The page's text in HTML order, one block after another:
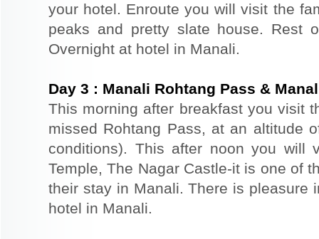
your hotel. Enroute you will visit the
peaks and pretty slate house. Rest
Overnight at hotel in Manali.
Day 3 : Manali Rohtang Pass &
This morning after breakfast you visit
missed Rohtang Pass, at an altitude
conditions). This after noon you will
Temple, The Nagar Castle-it is one of
their stay in Manali. There is pleasure
hotel in Manali.